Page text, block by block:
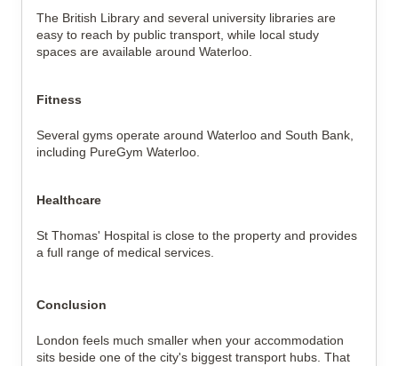
The British Library and several university libraries are
easy to reach by public transport, while local study
spaces are available around Waterloo.
Fitness
Several gyms operate around Waterloo and South Bank,
including PureGym Waterloo.
Healthcare
St Thomas' Hospital is close to the property and provides
a full range of medical services.
Conclusion
London feels much smaller when your accommodation
sits beside one of the city's biggest transport hubs. That